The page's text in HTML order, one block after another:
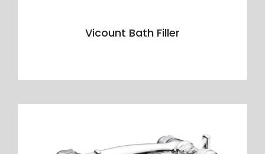
Vicount Bath Filler